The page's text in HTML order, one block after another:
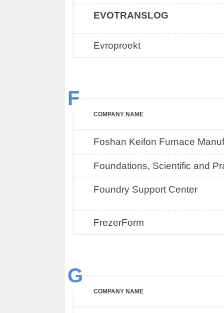
EVOTRANSLOG
Evroproekt
F
COMPANY NAME
Foshan Keifon Furnace
Foundations, Scientific and
Foundry Support Center
FrezerForm
G
COMPANY NAME